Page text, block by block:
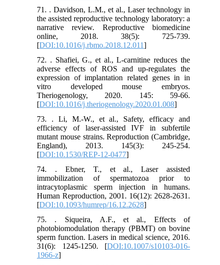
71. . Davidson, L.M., et al., Laser technology in
the assisted reproductive technology laboratory: a
narrative review. Reproductive biomedicine
online, 2018. 38(5): 725-739.
[DOI:10.1016/j.rbmo.2018.12.011]
72. . Shafiei, G., et al., L-carnitine reduces the
adverse effects of ROS and up-regulates the
expression of implantation related genes in in
vitro developed mouse embryos.
Theriogenology, 2020. 145: 59-66.
[DOI:10.1016/j.theriogenology.2020.01.008]
73. . Li, M.-W., et al., Safety, efficacy and
efficiency of laser-assisted IVF in subfertile
mutant mouse strains. Reproduction (Cambridge,
England), 2013. 145(3): 245-254.
[DOI:10.1530/REP-12-0477]
74. . Ebner, T., et al., Laser assisted
immobilization of spermatozoa prior to
intracytoplasmic sperm injection in humans.
Human Reproduction, 2001. 16(12): 2628-2631.
[DOI:10.1093/humrep/16.12.2628]
75. . Siqueira, A.F., et al., Effects of
photobiomodulation therapy (PBMT) on bovine
sperm function. Lasers in medical science, 2016.
31(6): 1245-1250. [DOI:10.1007/s10103-016-
1966-z]